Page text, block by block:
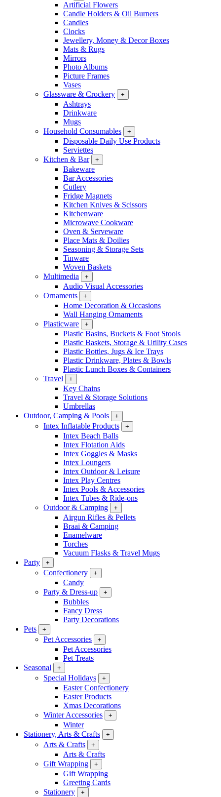
Artificial Flowers
Candle Holders & Oil Burners
Candles
Clocks
Jewellery, Money & Decor Boxes
Mats & Rugs
Mirrors
Photo Albums
Picture Frames
Vases
Glassware & Crockery
+
Ashtrays
Drinkware
Mugs
Household Consumables
+
Disposable Daily Use Products
Serviettes
Kitchen & Bar
+
Bakeware
Bar Accessories
Cutlery
Fridge Magnets
Kitchen Knives & Scissors
Kitchenware
Microwave Cookware
Oven & Serveware
Place Mats & Doilies
Seasoning & Storage Sets
Tinware
Woven Baskets
Multimedia
+
Audio Visual Accessories
Ornaments
+
Home Decoration & Occasions
Wall Hanging Ornaments
Plasticware
+
Plastic Basins, Buckets & Foot Stools
Plastic Baskets, Storage & Utility Cases
Plastic Bottles, Jugs & Ice Trays
Plastic Drinkware, Plates & Bowls
Plastic Lunch Boxes & Containers
Travel
+
Key Chains
Travel & Storage Solutions
Umbrellas
Outdoor, Camping & Pools
+
Intex Inflatable Products +
Intex Beach Balls
Intex Flotation Aids
Intex Goggles & Masks
Intex Loungers
Intex Outdoor & Leisure
Intex Play Centres
Intex Pools & Accessories
Intex Tubes & Ride-ons
Outdoor & Camping
+
Airgun Rifles & Pellets
Braai & Camping
Enamelware
Torches
Vacuum Flasks & Travel Mugs
Party
+
Confectionery +
Candy
Party & Dress-up
+
Bubbles
Fancy Dress
Party Decorations
Pets
+
Pet Accessories +
Pet Accessories
Pet Treats
Seasonal
+
Special Holidays +
Easter Confectionery
Easter Products
Xmas Decorations
Winter Accessories
+
Winter
Stationery, Arts & Crafts
+
Arts & Crafts +
Arts & Crafts
Gift Wrapping
+
Gift Wrapping
Greeting Cards
Stationery
+